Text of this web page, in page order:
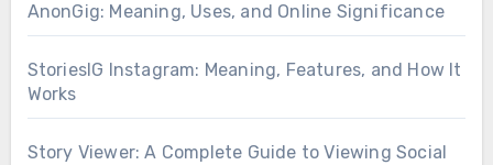
AnonGig: Meaning, Uses, and Online Significance
StoriesIG Instagram: Meaning, Features, and How It
Works
Story Viewer: A Complete Guide to Viewing Social